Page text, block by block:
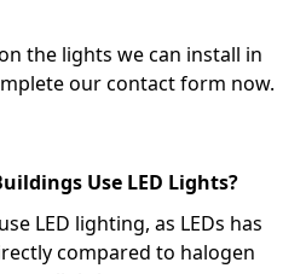
the lights we can install in
our contact form now.
Use LED Lights?
LED lighting, as LEDs has
compared to halogen